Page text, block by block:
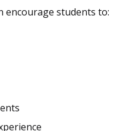
encourage students to: